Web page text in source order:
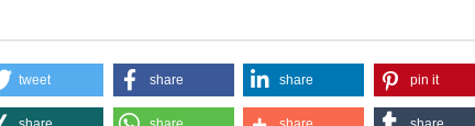
tweet share share pin it